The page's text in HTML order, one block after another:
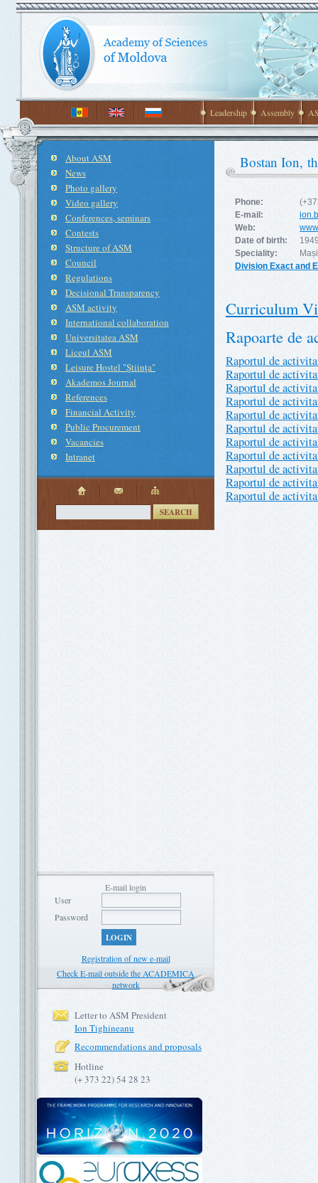
Leadership Assembly
About ASM
News
Photo gallery
Video gallery
Conferences, seminars
Contests
Structure of ASM
Council
Regulations
Decisional Transparency
ASM activity
International collaboration
Universitatea ASM
Liceul ASM
Leisure Hostel "Ştiinţa"
Akademos Journal
References
Financial Activity
Public Procurement
Vacancies
Intranet
SEARCH
E-mail login
User
Password
LOGIN
Registration of new e-mail
Check E-mail outside the ACADEMICA
network
Letter to ASM President
Ion Tighineanu
Recommendations and proposals
Hotline
(+ 373 22) 54 28 23
Bostan Ion,
Phone:
E-mail:
Web:
Date of birth:
Speciality:
Division Exact and
Curriculum
Rapoarte de
Raportul de
Raportul de
Raportul de
Raportul de
Raportul de
Raportul de
Raportul de
Raportul de
Raportul de
Raportul de
Raportul de